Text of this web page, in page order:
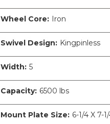
Wheel Core: Iron
Swivel Design: Kingpinless
Width: 5
Capacity: 6500 lbs
Mount Plate Size: 6-1/4 X 7-